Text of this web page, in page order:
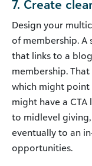
7. Create
Design your
of membership. A
that links to a
membership.
which might point
might have a
to midlevel
eventually to an
opportunities.